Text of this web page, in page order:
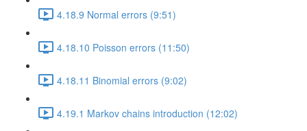
4.18.9 Normal errors (9:51)
4.18.10 Poisson errors (11:50)
4.18.11 Binomial errors (9:02)
4.19.1 Markov chains introduction (12:02)